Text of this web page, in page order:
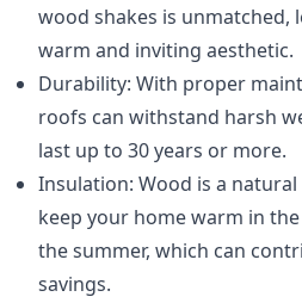
wood shakes is unmatched,
warm and inviting aesthetic.
Durability: With proper
roofs can withstand harsh
last up to 30 years or more.
Insulation: Wood is a
keep your home warm in
the summer, which can
savings.